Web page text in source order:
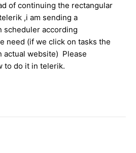
of continuing the rectangular
,i am sending a
scheduler according
need (if we click on tasks the
actual website) Please
to do it in telerik.